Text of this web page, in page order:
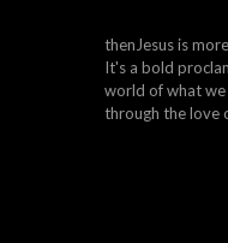
thenJesus is
It's a bold
world of what
through the love